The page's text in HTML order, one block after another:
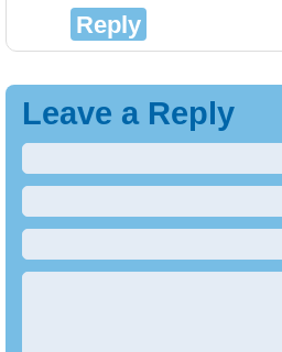
Reply
Leave a Reply